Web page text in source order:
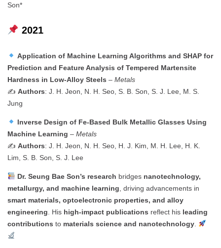
Son*
2021
Application of Machine Learning Algorithms and SHAP for
Prediction and Feature Analysis of Tempered Martensite
Hardness in Low-Alloy Steels – Metals
✍️ Authors: J. H. Jeon, N. H. Seo, S. B. Son, S. J. Lee, M. S.
Jung
Inverse Design of Fe-Based Bulk Metallic Glasses Using
Machine Learning – Metals
✍️ Authors: J. H. Jeon, N. H. Seo, H. J. Kim, M. H. Lee, H. K.
Lim, S. B. Son, S. J. Lee
Dr. Seung Bae Son’s research bridges nanotechnology,
metallurgy, and machine learning , driving advancements in
smart materials, optoelectronic properties, and alloy
engineering . His high-impact publications reflect his leading
contributions to materials science and nanotechnology